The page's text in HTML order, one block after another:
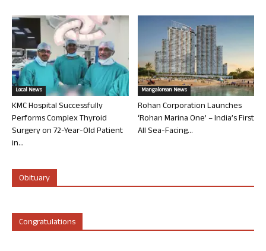
Local News
KMC Hospital Successfully
Performs Complex Thyroid
Surgery on 72-Year-Old Patient
in...
Mangalorean News
Rohan Corporation Launches
‘Rohan Marina One’ – India’s First
All Sea-Facing...
Obituary
Congratulations